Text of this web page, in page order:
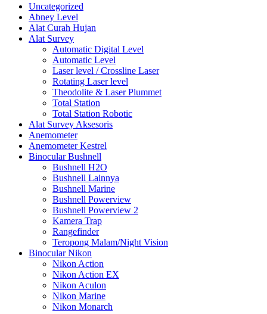
Uncategorized
Abney Level
Alat Curah Hujan
Alat Survey
Automatic Digital Level
Automatic Level
Laser level / Crossline Laser
Rotating Laser level
Theodolite & Laser Plummet
Total Station
Total Station Robotic
Alat Survey Aksesoris
Anemometer
Anemometer Kestrel
Binocular Bushnell
Bushnell H2O
Bushnell Lainnya
Bushnell Marine
Bushnell Powerview
Bushnell Powerview 2
Kamera Trap
Rangefinder
Teropong Malam/Night Vision
Binocular Nikon
Nikon Action
Nikon Action EX
Nikon Aculon
Nikon Marine
Nikon Monarch